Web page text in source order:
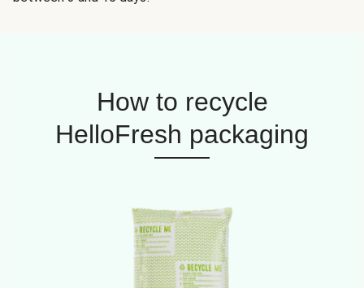
How to recycle
HelloFresh packaging